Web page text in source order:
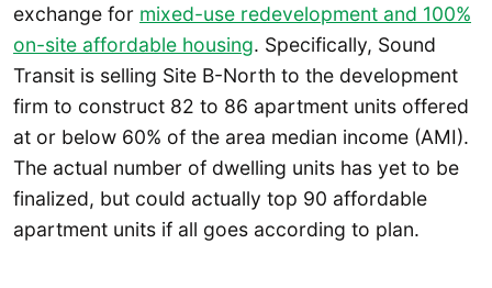
exchange for mixed-use redevelopment and 100%
on-site affordable housing. Specifically, Sound
Transit is selling Site B-North to the development
firm to construct 82 to 86 apartment units offered
at or below 60% of the area median income (AMI).
The actual number of dwelling units has yet to be
finalized, but could actually top 90 affordable
apartment units if all goes according to plan.